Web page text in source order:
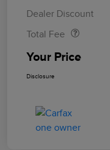
Dealer Discount
Total Fee
Your Price
Disclosure